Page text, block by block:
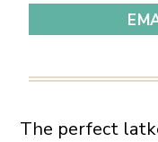
The perfect